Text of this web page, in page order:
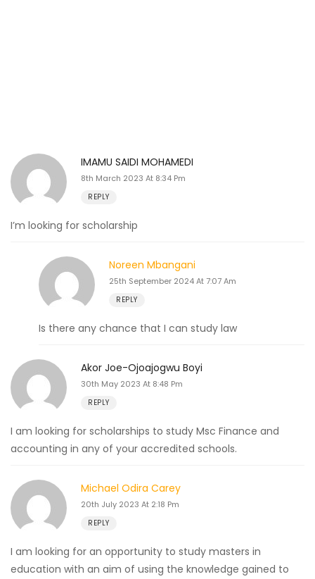
IMAMU SAIDI MOHAMEDI
8th March 2023 At 8:34 Pm
REPLY
I’m looking for scholarship
Noreen Mbangani
25th September 2024 At 7:07 Am
REPLY
Is there any chance that I can study law
Akor Joe-Ojoajogwu Boyi
30th May 2023 At 8:48 Pm
REPLY
I am looking for scholarships to study Msc Finance and
accounting in any of your accredited schools.
Michael Odira Carey
20th July 2023 At 2:18 Pm
REPLY
I am looking for an opportunity to study masters in
education with an aim of using the knowledge gained to